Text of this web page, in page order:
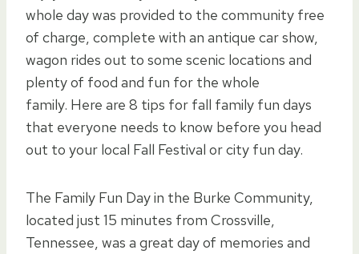
whole day was provided to the community free
of charge, complete with an antique car show,
wagon rides out to some scenic locations and
plenty of food and fun for the whole
family. Here are 8 tips for fall family fun days
that everyone needs to know before you head
out to your local Fall Festival or city fun day.
The Family Fun Day in the Burke Community,
located just 15 minutes from Crossville,
Tennessee, was a great day of memories and